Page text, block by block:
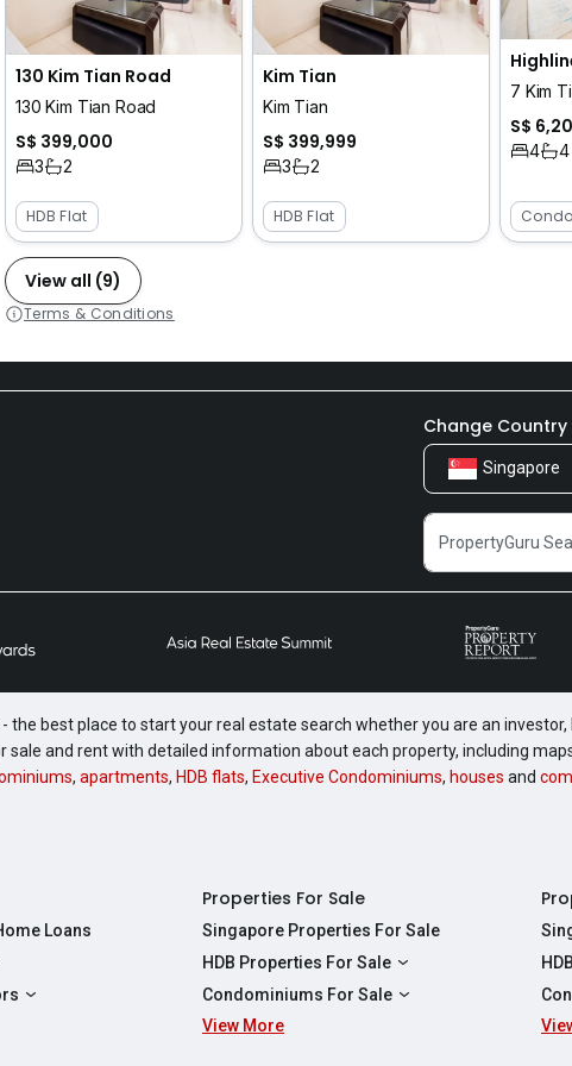
130 Kim Tian Road
130 Kim Tian Road
S$ 399,000
3 2
HDB Flat
Kim Tian
Kim Tian
S$ 399,999
3 2
HDB Flat
7 Kim
S$
4 4
View all (9)
Terms & Conditions
Change Country
Singapore
the best place to start your real estate search whether you are an
and rent with detailed information about each property, including
, apartments, HDB flats, Executive Condominiums, houses and
Loans
Properties For Sale
Singapore Properties For Sale
HDB Properties For Sale
HDBs For Sale
2 Room HDBs For Sale
Condominiums For Sale
Condos For Sale
View More
2